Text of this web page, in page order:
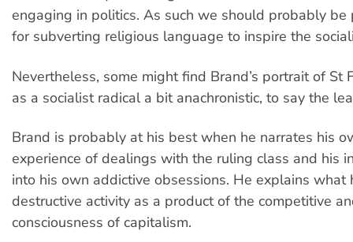
engaging in politics. As such we should probably be
for subverting religious language to inspire the
Nevertheless, some might find Brand’s portrait of St
as a socialist radical a bit anachronistic, to say the
Brand is probably at his best when he narrates his
experience of dealings with the ruling class and his
into his own addictive obsessions. He explains what
destructive activity as a product of the competitive
consciousness of capitalism.